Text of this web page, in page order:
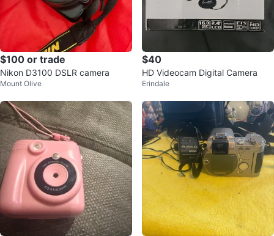
$100 or trade
Nikon D3100 DSLR camera
Mount Olive
$40
HD Videocam Digital Camera
Erindale